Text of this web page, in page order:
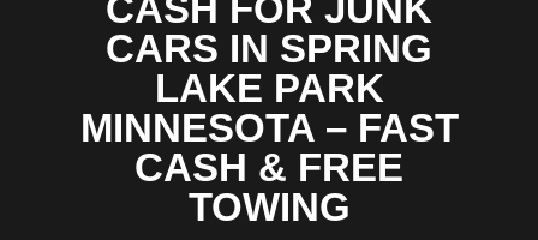
CARS IN SPRING
LAKE PARK
MINNESOTA – FAST
CASH & FREE
TOWING